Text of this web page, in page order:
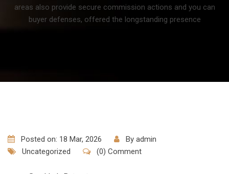
areas also provide secure commission actions and you can
buyer defenses, offered the longstanding presence
Posted on: 18 Mar, 2026 By admin
Uncategorized
(0) Comment